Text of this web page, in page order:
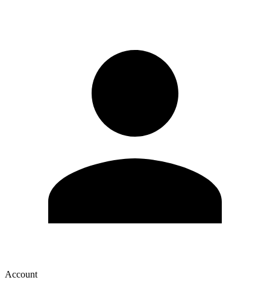
Account